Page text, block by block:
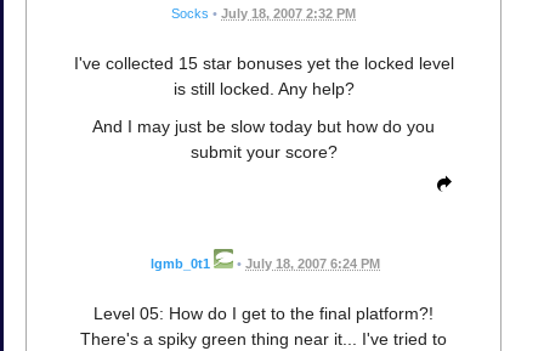
Socks • July 18, 2007 2:32 PM
I've collected 15 star bonuses yet the locked level
is still locked. Any help?
And I may just be slow today but how do you
submit your score?
lgmb_0t1 • July 18, 2007 6:24 PM
Level 05: How do I get to the final platform?!
There's a spiky green thing near it... I've tried to